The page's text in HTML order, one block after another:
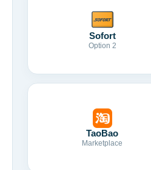
Sofort
Option 2
TaoBao
Marketplace